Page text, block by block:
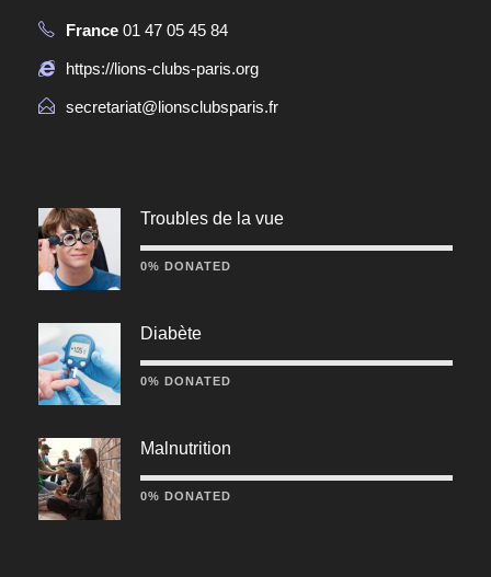
France 01 47 05 45 84
https://lions-clubs-paris.org
secretariat@lionsclubsparis.fr
Troubles de la vue
0% DONATED
Diabète
0% DONATED
Malnutrition
0% DONATED